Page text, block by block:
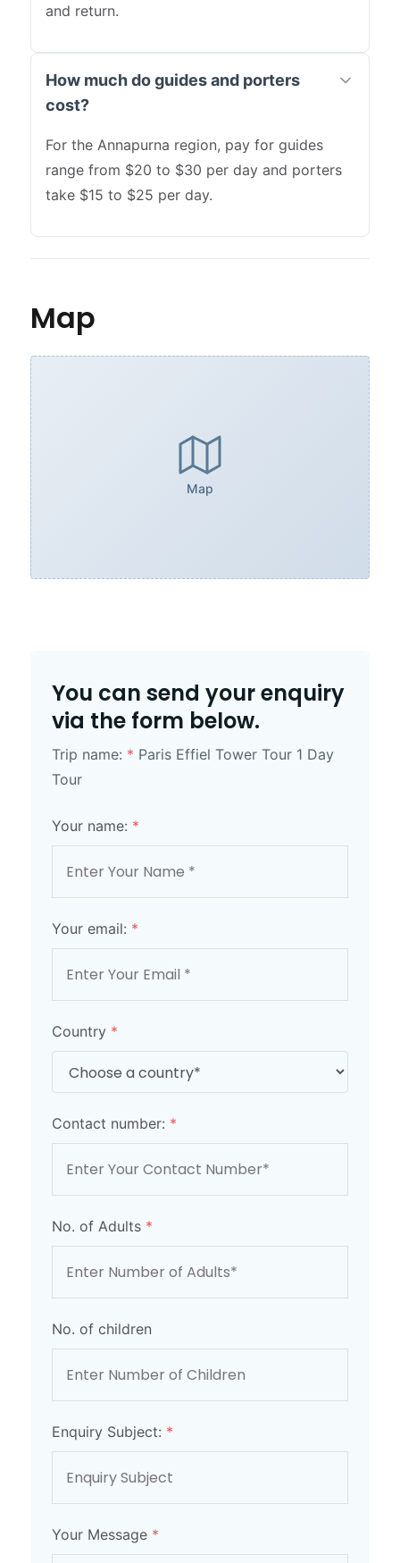
and return.
How much do guides and porters
cost?
For the Annapurna region, pay for guides
range from $20 to $30 per day and porters
take $15 to $25 per day.
Map
Map
You can send your enquiry
via the form below.
Trip name: * Paris Effiel Tower Tour 1 Day
Tour
Your name: *
Your email: *
Country *
Contact number: *
No. of Adults *
No. of children
Enquiry Subject: *
Your Message *